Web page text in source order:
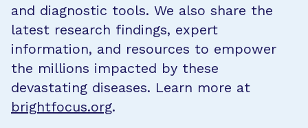
and diagnostic tools. We also share the
latest research findings, expert
information, and resources to empower
the millions impacted by these
devastating diseases. Learn more at
brightfocus.org.